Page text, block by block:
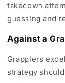
takedown
guessing and
Against a
Grapplers
strategy